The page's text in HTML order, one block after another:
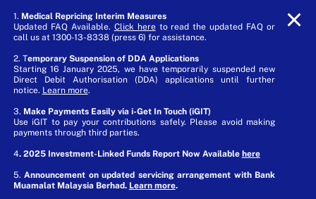
1. Medical Repricing Interim Measures
Updated FAQ Available. Click hereto read the updated FAQ or
call us at 1300-13-8338 (press 6) for assistance.
2. Temporary Suspension of DDA Applications
Starting 16 January 2025, we have temporarily suspended new
Direct Debit Authorisation (DDA) applications until further
notice. Learn more.
3. Make Payments Easily via i-Get In Touch (iGIT)
Use iGIT to pay your contributions safely. Please avoid making
payments through third parties.
4. 2025 Investment-Linked Funds Report Now Available here
5.Announcement on updated servicing arrangement with Bank
Muamalat Malaysia Berhad. Learn more.